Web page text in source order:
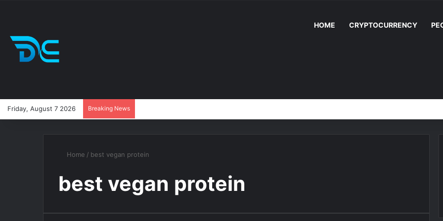
HOME CRYPTOCURRENCY
Friday, August 7 2026 Breaking News
Home / best vegan protein
best vegan protein